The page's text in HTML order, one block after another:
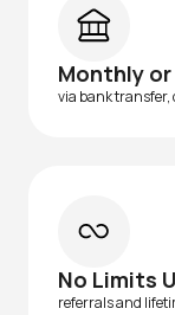
Monthly or
via bank transfer,
No Limits
referrals and